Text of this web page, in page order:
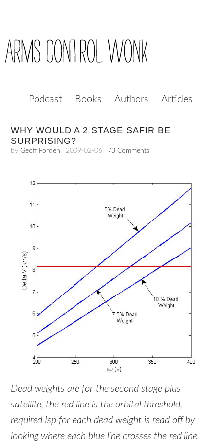
Podcast Books Authors Articles
WHY WOULD A 2 STAGE SAFIR BE
SURPRISING?
byGeoff Forden 2009-02-06 73 Comments
Dead weights are for the second stage plus
satellite, the red line is the orbital threshold,
required Isp for each dead weight is read off by
looking where each blue line crosses the red line